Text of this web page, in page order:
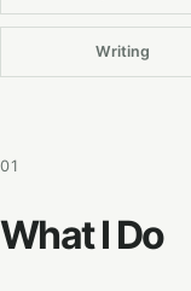
Writing
01
What I Do